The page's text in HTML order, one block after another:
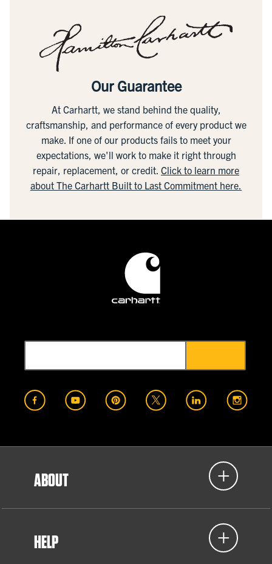
Our Guarantee
At Carhartt, we stand behind the quality,
craftsmanship, and performance of every product we
make. If one of our products fails to meet your
expectations, we'll work to make it right through
repair, replacement, or credit. Click to learn more
about The Carhartt Built to Last Commitment here.
ABOUT
HELP